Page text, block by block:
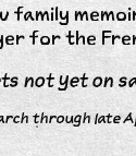
family
for the
not yet on
through late